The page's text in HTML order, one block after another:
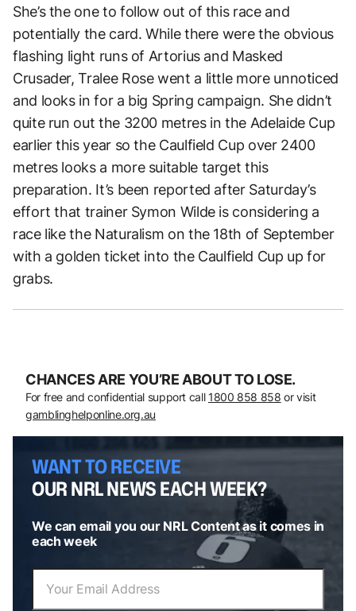
She’s the one to follow out of this race and
potentially the card. While there were the obvious
flashing light runs of Artorius and Masked
Crusader, Tralee Rose went a little more unnoticed
and looks in for a big Spring campaign. She didn’t
quite run out the 3200 metres in the Adelaide Cup
earlier this year so the Caulfield Cup over 2400
metres looks a more suitable target this
preparation. It’s been reported after Saturday’s
effort that trainer Symon Wilde is considering a
race like the Naturalism on the 18th of September
with a golden ticket into the Caulfield Cup up for
grabs.
CHANCES ARE YOU’RE ABOUT TO LOSE.
For free and confidential support call 1800 858 858 or visit
gamblinghelponline.org.au
WANT TO RECEIVE
OUR NRL NEWS EACH WEEK?
We can email you our NRL Content as it comes in
each week